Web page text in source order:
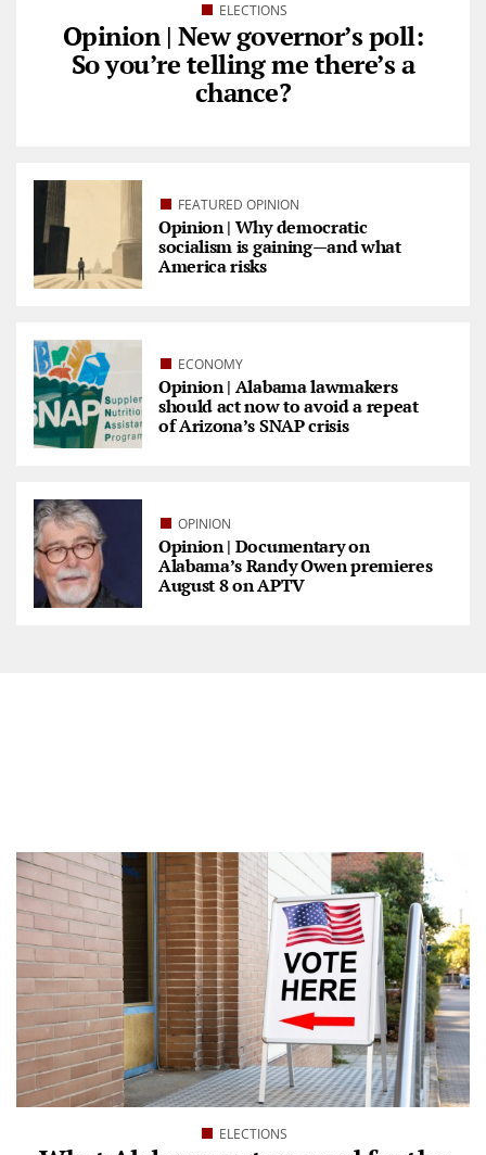
ELECTIONS
Opinion | New governor’s poll:
So you’re telling me there’s a
chance?
FEATURED OPINION
Opinion | Why democratic
socialism is gaining—and what
America risks
ECONOMY
Opinion | Alabama lawmakers
should act now to avoid a repeat
of Arizona’s SNAP crisis
OPINION
Opinion | Documentary on
Alabama’s Randy Owen premieres
August 8 on APTV
ELECTIONS